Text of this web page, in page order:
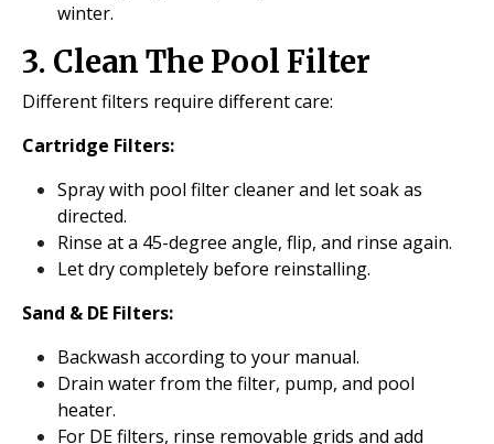
winter.
3. Clean The Pool Filter
Different filters require different care:
Cartridge Filters:
Spray with pool filter cleaner and let soak as
directed.
Rinse at a 45-degree angle, flip, and rinse again.
Let dry completely before reinstalling.
Sand & DE Filters:
Backwash according to your manual.
Drain water from the filter, pump, and pool
heater.
For DE filters, rinse removable grids and add